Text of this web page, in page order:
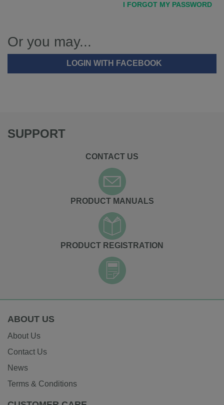
I FORGOT MY PASSWORD
Or you may...
LOGIN WITH FACEBOOK
SUPPORT
CONTACT US
PRODUCT MANUALS
PRODUCT REGISTRATION
ABOUT US
About Us
Contact Us
News
Terms & Conditions